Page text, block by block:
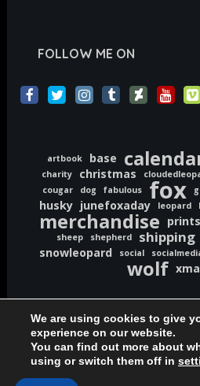
FOLLOW ME ON
artbook base
charity
christmas
cougar
dog fabulous fox
husky junefoxaday leopard
merchandise prints
sheep shepherd shipping
snowleopard social
wolf
Copyright © 2020-2026 TaniDaReal
We are using cookies to give
experience on our website.
You can find out more about
using or switch them off in